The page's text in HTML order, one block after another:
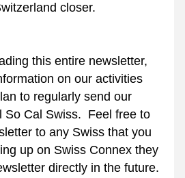
closer.
this entire newsletter,
on our activities
to regularly send our
So Cal Swiss. Feel free to
to any Swiss that you
up on Swiss Connex they
directly in the future.